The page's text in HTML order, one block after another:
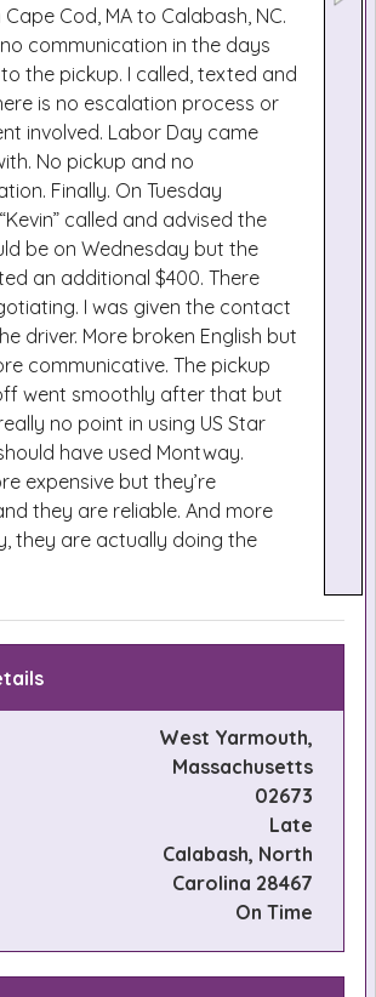
Cod, MA to Calabash, NC.
communication in the days
the pickup. I called, texted and
is no escalation process or
involved. Labor Day came
No pickup and no
Finally. On Tuesday
called and advised the
be on Wednesday but the
an additional $400. There
I was given the contact
driver. More broken English but
communicative. The pickup
went smoothly after that but
no point in using US Star
have used Montway.
expensive but they’re
they are reliable. And more
they are actually doing the
West Yarmouth,
Massachusetts
02673
Late
Calabash, North
Carolina 28467
On Time